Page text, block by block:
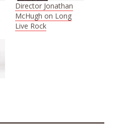
Director Jonathan
McHugh on Long
Live Rock